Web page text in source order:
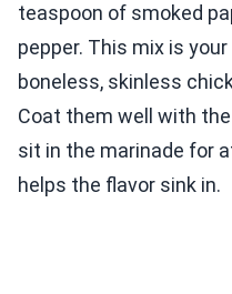
teaspoon of smoked
pepper. This mix is
boneless, skinless
Coat them well with
sit in the marinade for
helps the flavor sink in.